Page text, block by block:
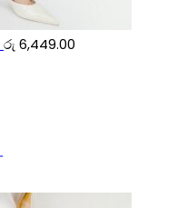
රු 6,449.00